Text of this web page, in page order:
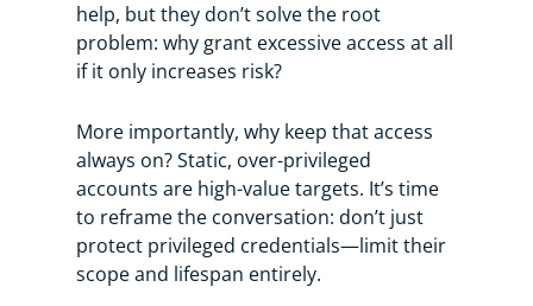
help, but they don’t solve the root
problem: why grant excessive access at all
if it only increases risk?
More importantly, why keep that access
always on? Static, over-privileged
accounts are high-value targets. It’s time
to reframe the conversation: don’t just
protect privileged credentials—limit their
scope and lifespan entirely.